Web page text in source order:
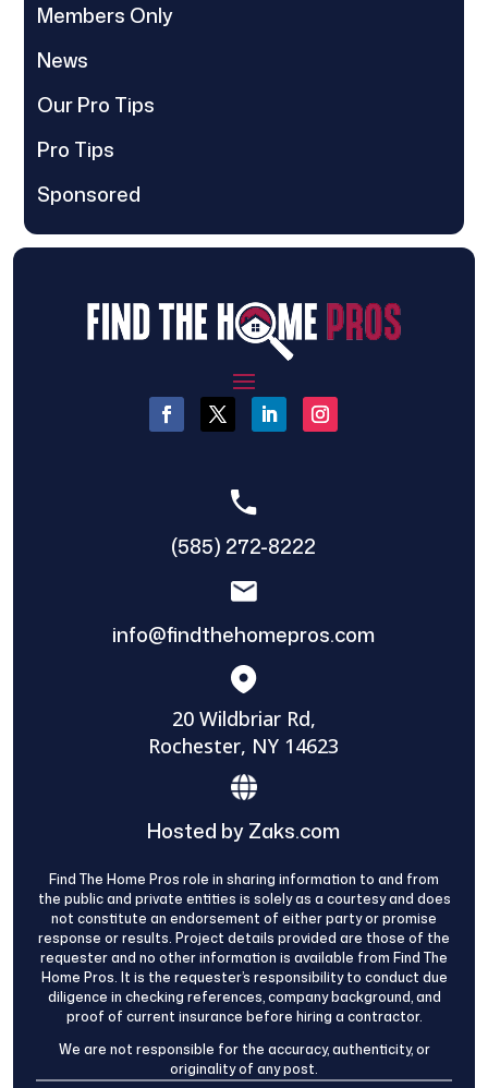
Members Only
News
Our Pro Tips
Pro Tips
Sponsored
(585) 272-8222
info@findthehomepros.com
20 Wildbriar Rd,
Rochester, NY 14623
Hosted by Zaks.com
Find The Home Pros role in sharing information to and from
the public and private entities is solely as a courtesy and does
not constitute an endorsement of either party or promise
response or results. Project details provided are those of the
requester and no other information is available from Find The
Home Pros. It is the requester’s responsibility to conduct due
diligence in checking references, company background, and
proof of current insurance before hiring a contractor.
We are not responsible for the accuracy, authenticity, or
originality of any post.